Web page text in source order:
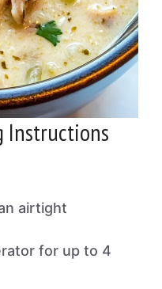
Instructions
airtight
for up to 4